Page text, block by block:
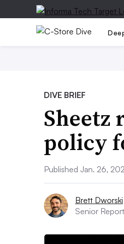
DIVE BRIEF
Sheetz
policy
Published Jan. 26,
Brett Dworski
Senior